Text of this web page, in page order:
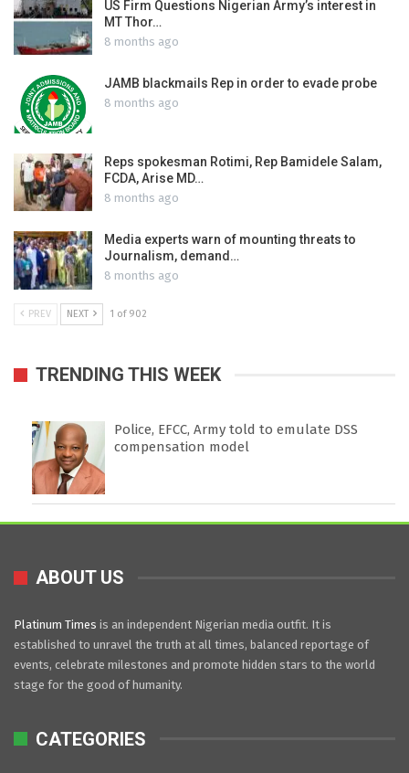
US Firm Questions Nigerian Army’s interest in
MT Thor…
8 months ago
JAMB blackmails Rep in order to evade probe
8 months ago
Reps spokesman Rotimi, Rep Bamidele Salam,
FCDA, Arise MD…
8 months ago
Media experts warn of mounting threats to
Journalism, demand…
8 months ago
PREV NEXT 1 of 902
TRENDING THIS WEEK
Police, EFCC, Army told to emulate DSS
compensation model
ABOUT US
Platinum Times is an independent Nigerian media outfit. It is
established to unravel the truth at all times, balanced reportage of
events, celebrate milestones and promote hidden stars to the world
stage for the good of humanity.
CATEGORIES